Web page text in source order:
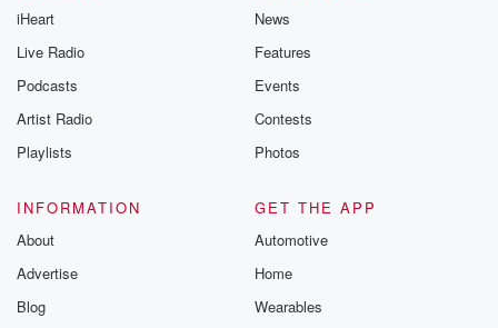
iHeart
Live Radio
Podcasts
Artist Radio
Playlists
News
Features
Events
Contests
Photos
INFORMATION
About
Advertise
Blog
GET THE APP
Automotive
Home
Wearables